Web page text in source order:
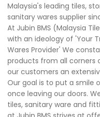
Malaysia's leading tiles,
sanitary wares supplier
At Jubin BMS (Malaysia
with an ideology of 'Your
Wares Provider' We
products from all corners
our customers an
Our goal is to put a smile
once leaving our doors.
tiles, sanitary ware and